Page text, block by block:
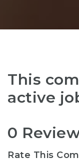
This
active
0
Rate This